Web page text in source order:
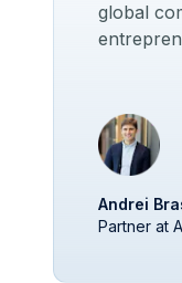
global
Andrei
Partner at